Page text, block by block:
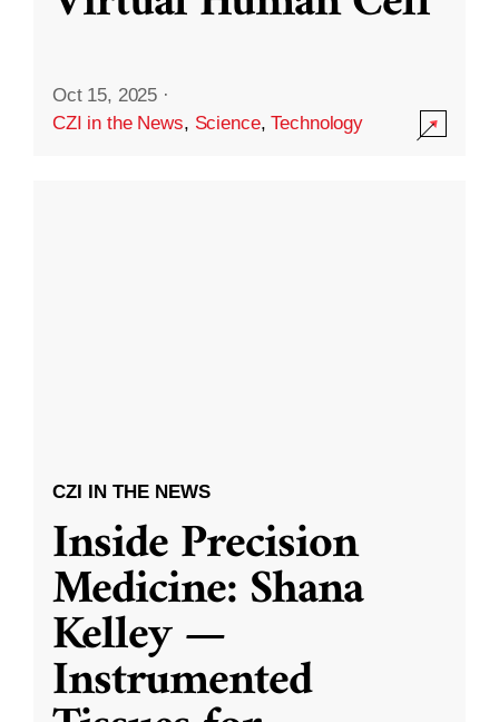
Oct 15, 2025 ·
CZI in the News, Science,Technology
CZI IN THE NEWS
Inside Precision
Medicine: Shana
Kelley —
Instrumented